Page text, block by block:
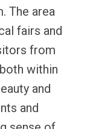
The area
fairs and
from
within
and
and